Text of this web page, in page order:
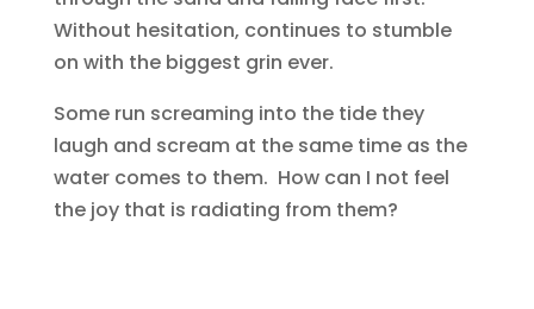
Without hesitation, continues to stumble
on with the biggest grin ever.
Some run screaming into the tide they
laugh and scream at the same time as the
water comes to them. How can I not feel
the joy that is radiating from them?